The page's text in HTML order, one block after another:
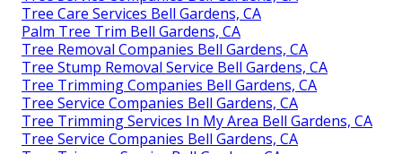
Tree Care Services Bell Gardens, CA
Palm Tree Trim Bell Gardens, CA
Tree Removal Companies Bell Gardens, CA
Tree Stump Removal Service Bell Gardens, CA
Tree Trimming Companies Bell Gardens, CA
Tree Service Companies Bell Gardens, CA
Tree Trimming Services In My Area Bell Gardens, CA
Tree Service Companies Bell Gardens, CA